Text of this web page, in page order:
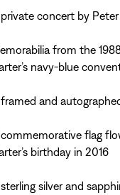
concert by
from the
navy-blue
and
flag
birthday in 2016
silver and